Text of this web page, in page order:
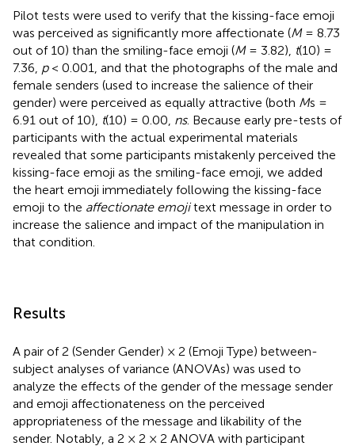
Pilot tests were used to verify that the kissing-face emoji
was perceived as significantly more affectionate (M= 8.73
out of 10) than the smiling-face emoji (M= 3.82), t(10) =
7.36, p< 0.001, and that the photographs of the male and
female senders (used to increase the salience of their
gender) were perceived as equally attractive (both Ms =
6.91 out of 10), t(10) = 0.00, ns. Because early pre-tests of
participants with the actual experimental materials
revealed that some participants mistakenly perceived the
kissing-face emoji as the smiling-face emoji, we added
the heart emoji immediately following the kissing-face
emoji to the affectionate emojitext message in order to
increase the salience and impact of the manipulation in
that condition.
Results
A pair of 2 (Sender Gender) × 2 (Emoji Type) between-
subject analyses of variance (ANOVAs) was used to
analyze the effects of the gender of the message sender
and emoji affectionateness on the perceived
appropriateness of the message and likability of the
sender. Notably, a 2 × 2 × 2 ANOVA with participant